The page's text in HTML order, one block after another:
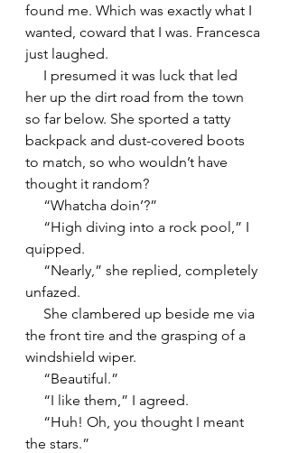
found me. Which was exactly what I
wanted, coward that I was. Francesca
just laughed.
her up the dirt road from the town
so far below. She sported a tatty
backpack and dust-covered boots
to match, so who wouldn’t have
thought it random?
     “Whatcha doin’?”
quipped.
unfazed.
the front tire and the grasping of a
windshield wiper.
     “Beautiful.”
     “I like them,” I agreed.
the stars.”